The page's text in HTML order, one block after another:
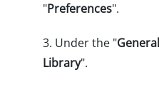
"Preferences".
3. Under the "General
Library".